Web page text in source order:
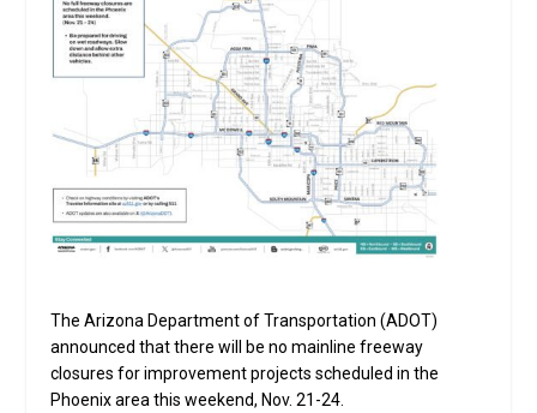
The Arizona Department of Transportation (ADOT)
announced that there will be no mainline freeway
closures for improvement projects scheduled in the
Phoenix area this weekend, Nov. 21-24.